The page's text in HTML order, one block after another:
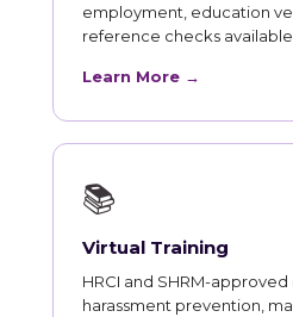
employment, education
reference checks available
Learn More →
📚
Virtual Training
HRCI and SHRM-
harassment prevention,